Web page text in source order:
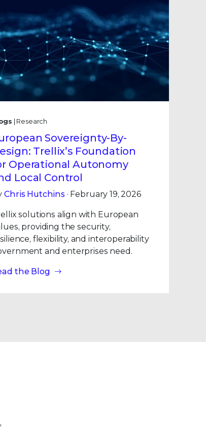
| Research
Sovereignty-By-
Trellix’s Foundation
Operational Autonomy
Local Control
Chris Hutchins· February 19, 2026
solutions align with European
providing the security,
flexibility, and interoperability
and enterprises need.
the Blog